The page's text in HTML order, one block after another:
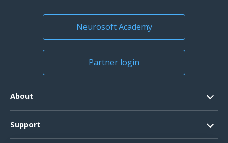
Neurosoft Academy
Partner login
About
Official Documents
Support